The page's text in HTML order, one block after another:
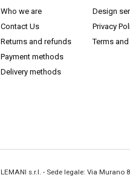
Who we are
Contact Us
Returns and refunds
Payment methods
Delivery methods
Design
Privacy
Terms
LEMANI s.r.l. - Sede legale: Via